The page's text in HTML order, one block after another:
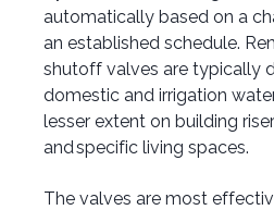
automatically based on a
an established schedule.
shutoff valves are typically
domestic and irrigation
lesser extent on building
and specific living spaces.
The valves are most